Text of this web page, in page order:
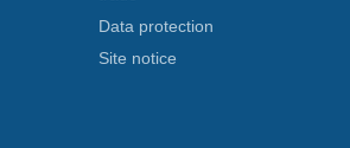
Data protection
Site notice